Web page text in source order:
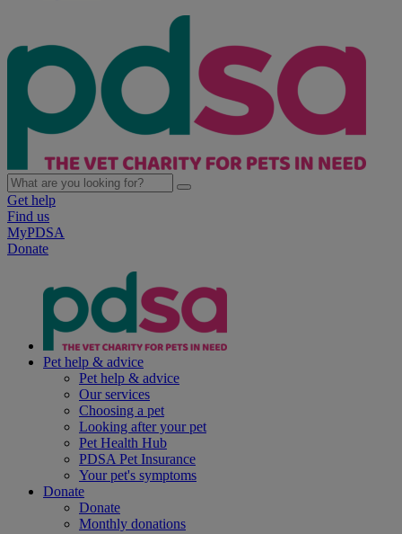
Get help
Find us
MyPDSA
Donate
Pet help & advice
Pet help & advice
Our services
Choosing a pet
Looking after your pet
Pet Health Hub
PDSA Pet Insurance
Your pet's symptoms
Donate
Donate
Monthly donations